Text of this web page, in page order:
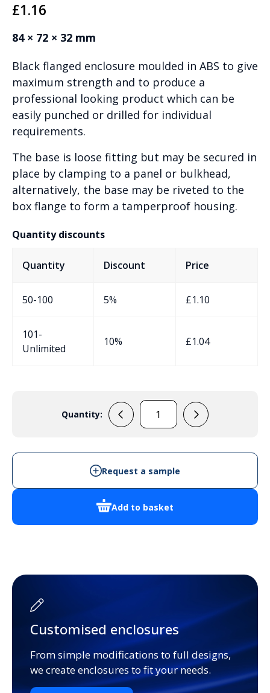
£1.16
84 × 72 × 32 mm
Black flanged enclosure moulded in ABS to give
maximum strength and to produce a
professional looking product which can be
easily punched or drilled for individual
requirements.
The base is loose fitting but may be secured in
place by clamping to a panel or bulkhead,
alternatively, the base may be riveted to the
box flange to form a tamperproof housing.
Quantity discounts
Quantity Discount Price
50-100 5% £1.10
101-
Unlimited
10% £1.04
Quantity:
PBL2
Add to basket
Request a sample
Customised enclosures
From simple modifications to full designs,
we create enclosures to fit your needs.